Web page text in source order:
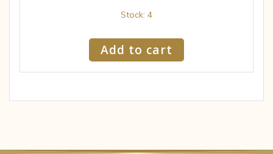
Stock: 4
Add to cart